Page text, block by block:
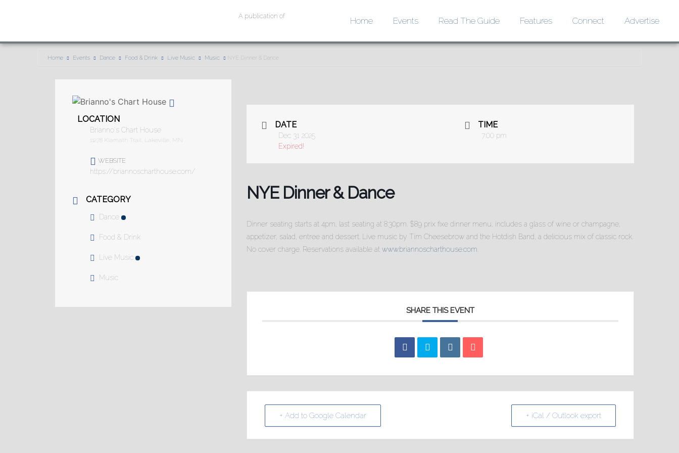
A publication of Home Events Read The Guide Features Connect Advertise
Home Events Dance Food & Drink Live Music Music NYE Dinner & Dance
LOCATION
Brianno's Chart House
11278 Klamath Trail, Lakeville, MN
WEBSITE
https://briannoscharthouse.com/
CATEGORY
Dance
Food & Drink
Live Music
Music
DATE
Dec 31 2025
Expired!
TIME
7:00 pm
NYE Dinner & Dance
Dinner seating starts at 4pm, last seating at 8:30pm. $89 prix fixe dinner menu, includes a glass of wine or champagne,
appetizer, salad, entree and dessert. Live music by Tim Cheesebrow and the Hotdish Band, a delicious mix of classic rock.
No cover charge. Reservations available at www.briannoscharthouse.com.
SHARE THIS EVENT
+ Add to Google Calendar + iCal / Outlook export